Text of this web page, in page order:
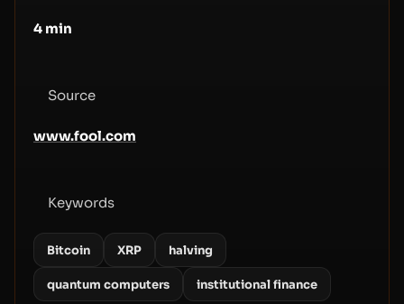
4 min
Source
www.fool.com
Keywords
Bitcoin XRP halving
quantum computers institutional finance